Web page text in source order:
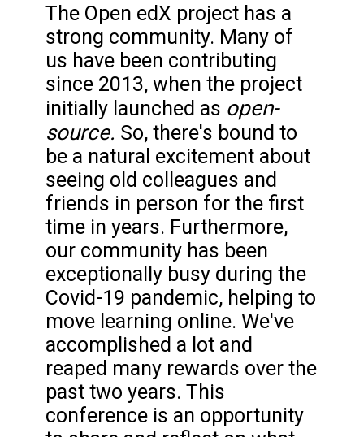
The Open edX project has a
strong community. Many of
us have been contributing
since 2013, when the project
initially launched as open-
source. So, there's bound to
be a natural excitement about
seeing old colleagues and
friends in person for the first
time in years. Furthermore,
our community has been
exceptionally busy during the
Covid-19 pandemic, helping to
move learning online. We've
accomplished a lot and
reaped many rewards over the
past two years. This
conference is an opportunity